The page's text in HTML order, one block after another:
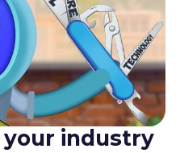
your industry